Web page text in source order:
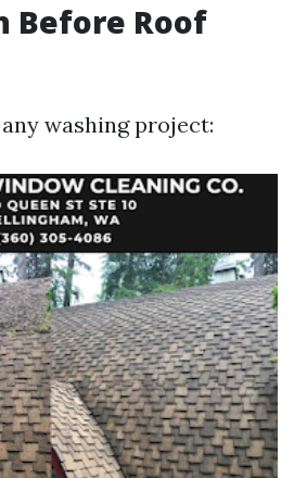
Before Roof
washing project: